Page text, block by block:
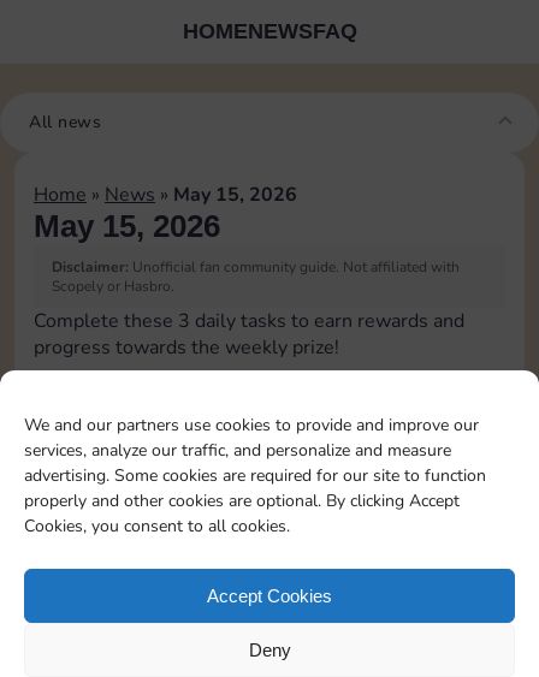
We and our partners use cookies to provide and improve our
services, analyze our traffic, and personalize and measure
advertising. Some cookies are required for our site to function
properly and other cookies are optional. By clicking Accept
Cookies, you consent to all cookies.
Accept Cookies
Deny
HOMENEWSFAQ
All news
Home » News » May 15, 2026
May 15, 2026
Disclaimer: Unofficial fan community guide. Not affiliated with
Scopely or Hasbro.
Complete these 3 daily tasks to earn rewards and
progress towards the weekly prize!
Roll doubles 1 time 20 8 4
8 5